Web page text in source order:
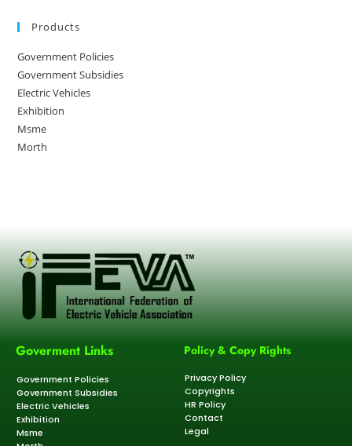
Products
Government Policies
Government Subsidies
Electric Vehicles
Exhibition
Msme
Morth
Goverment Links
Government Policies
Government Subsidies
Electric Vehicles
Exhibition
Msme
Policy & Copy Rights
Privacy Policy
Copyrights
HR Policy
Contact
Legal